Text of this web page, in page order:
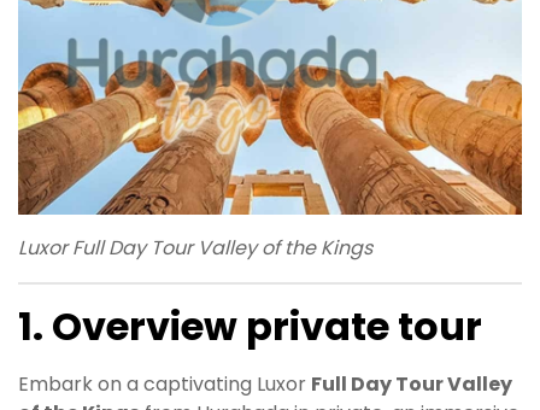
Luxor Full Day Tour Valley of the Kings
1. Overview private tour
Embark on a captivating Luxor Full Day Tour Valley